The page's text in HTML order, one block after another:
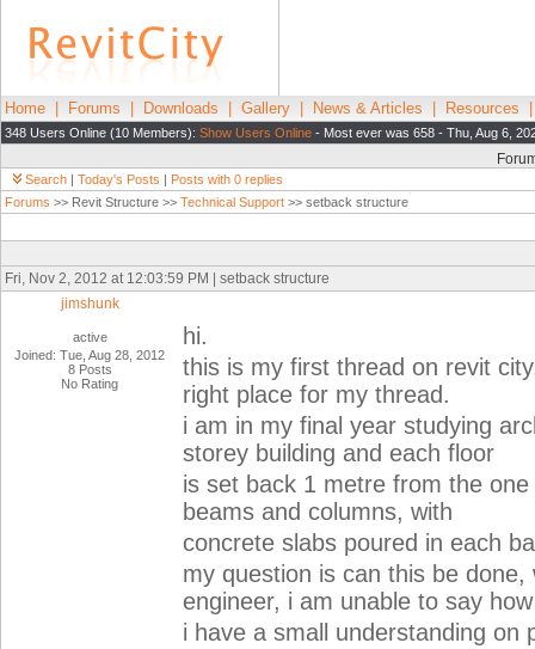
Home Forums Downloads Gallery News & Articles Resources
348 Users Online (10 Members): Show Users Online - Most ever was 658 - Thu, Aug 6,
Search | Today's Posts | Posts with 0 replies
Forums >> Revit Structure >> Technical Support >> setback structure
Fri, Nov 2, 2012 at 12:03:59 PM | setback structure
jimshunk
active
Joined: Tue, Aug 28, 2012
8 Posts
No Rating
hi.
this is my first thread on revit
right place for my thread.
i am in my final year studying
storey building and each floor
is set back 1 metre from the
beams and columns, with
concrete slabs poured in each
my question is can this be
engineer, i am unable to say
i have a small understanding on